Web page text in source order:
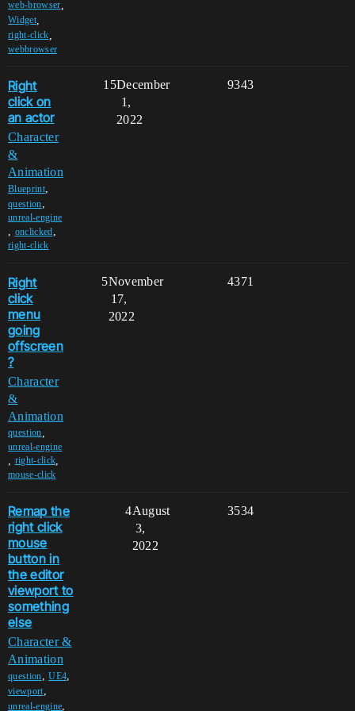
web-browser
Widget,
right-click
webbrowser
Right
click on
an actor
Character
&
Animation
Blueprint,
question,
unreal-engine
, onclicked,
right-click
15 9343
December
1,
2022
Right
click
menu
going
offscreen
?
Character
&
Animation
question
unreal-engine
right-click
mouse-click
5 4371
November
17,
2022
Remap the
right click
mouse
button in
the editor
viewport to
something
else
Character &
Animation
question,UE4,
viewport,
unreal-engine,
4 3534
August
3,
2022